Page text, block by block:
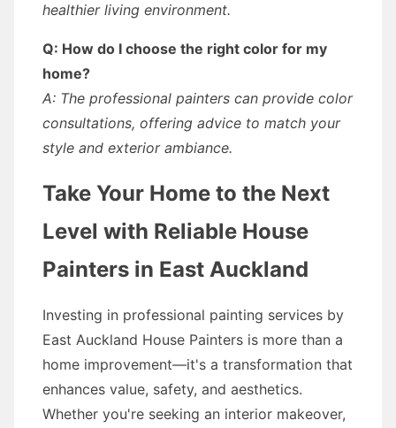
healthier living environment.
Q: How do I choose the right color for my
home?
A: The professional painters can provide color
consultations, offering advice to match your
style and exterior ambiance.
Take Your Home to the Next
Level with Reliable House
Painters in East Auckland
Investing in professional painting services by
East Auckland House Painters is more than a
home improvement—it's a transformation that
enhances value, safety, and aesthetics.
Whether you're seeking an interior makeover,